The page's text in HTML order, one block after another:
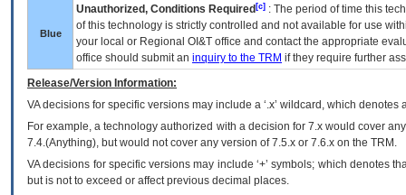
Blue
Unauthorized, Conditions Required [c] : The period of time this
of this technology is strictly controlled and not available for use
your local or Regional OI&T office and contact the appropriate
office should submit an inquiry to the TRM if they require further
Release/Version Information:
VAdecisions for specific versions may include a ‘.x’ wildcard, which
For example, a technology authorized with a decision for 7.x would cover
7.4.(Anything), but would not cover any version of 7.5.x or 7.6.x on the TRM.
VA decisions for specific versions may include ‘+’ symbols; which denotes
but is not to exceed or affect previous decimal places.